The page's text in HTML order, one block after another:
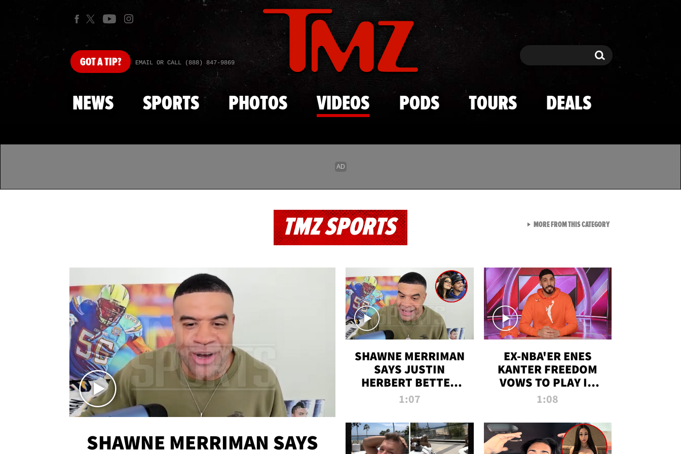
Skip to main content
GOTA TIP? EMAIL OR CALL (888) 847-9869 Search Search
NEWS SPORTS PHOTOS VIDEOS PODS TOURS DEALS
TMZ SPORTS
SHAWNE MERRIMAN SAYS
SHAWNE MERRIMAN
SAYS JUSTIN
HERBERT BETTER
WIN TWO SUPER
MADISON BEER
ENGAGEMENT
1:07
EX-NBA'ER ENES
KANTER FREEDOM
VOWS TO PLAY IN
WNBA AMID TRANS
1:08
MORE FROM THIS CATEGORYVIEW ALL FROM TMZ